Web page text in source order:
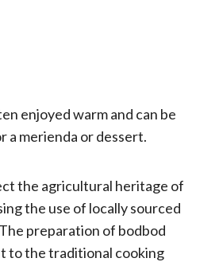
enjoyed warm and can be
a merienda or dessert.
the agricultural heritage of
the use of locally sourced
preparation of bodbod
to the traditional cooking